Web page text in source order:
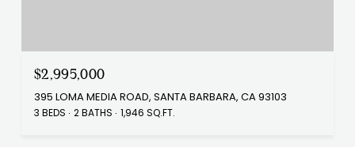
$2,995,000
395 LOMA MEDIA ROAD, SANTA BARBARA, CA 93103
3 BEDS 2 BATHS 1,946 SQ.FT.